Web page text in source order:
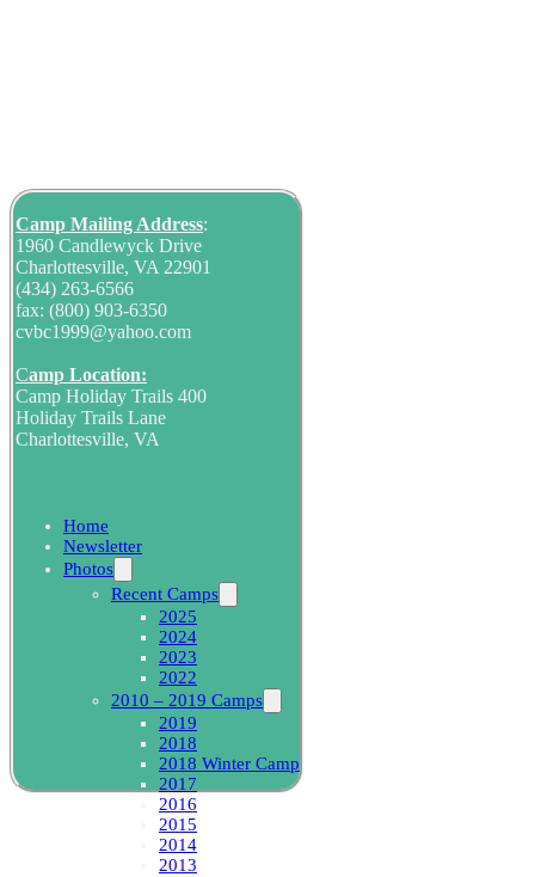
Camp Mailing Address:
1960 Candlewyck Drive
Charlottesville, VA 22901
(434) 263-6566
fax: (800) 903-6350
cvbc1999@yahoo.com
Camp Location:
Camp Holiday Trails 400
Holiday Trails Lane
Charlottesville, VA
Home
Newsletter
Photos
Recent Camps
2025
2024
2023
2022
2010 – 2019 Camps
2019
2018
2018 Winter Camp
2017
2016
2015
2014
2013